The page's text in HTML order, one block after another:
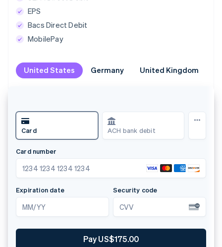
EPS
Bacs Direct Debit
MobilePay
United States Germany United Kingdom
United States Germany United Kingdom
Card ACH bank debit
Card number
1234 1234 1234 1234
Expiration date
MM/YY
Security code
CVV
Pay US$175.00